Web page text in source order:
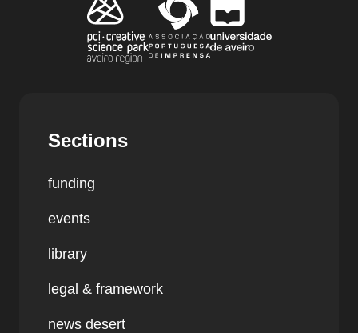
Sections
funding
events
library
legal & framework
news desert